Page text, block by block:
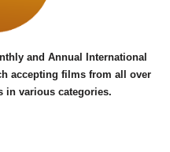
and Annual International
accepting films from all over
in various categories.